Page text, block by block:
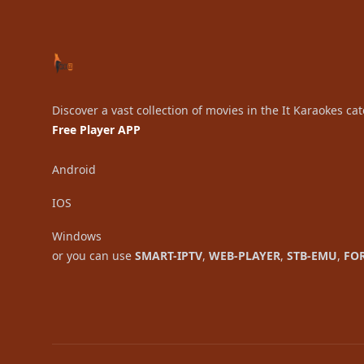
Discover a vast collection of movies in the It Karaokes
Free Player APP
Android
IOS
Windows
or you can use SMART-IPTV, WEB-PLAYER, STB-EMU,